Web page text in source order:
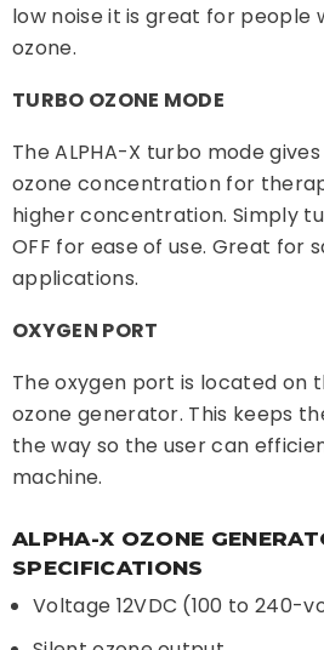
low noise it is great for people
ozone.
TURBO OZONE MODE
The ALPHA-X turbo mode
ozone concentration for
higher concentration. Simply
OFF for ease of use. Great for
applications.
OXYGEN PORT
The oxygen port is located on
ozone generator. This keeps
the way so the user can
machine.
ALPHA-X OZONE
SPECIFICATIONS
Voltage 12VDC (100 to 240-